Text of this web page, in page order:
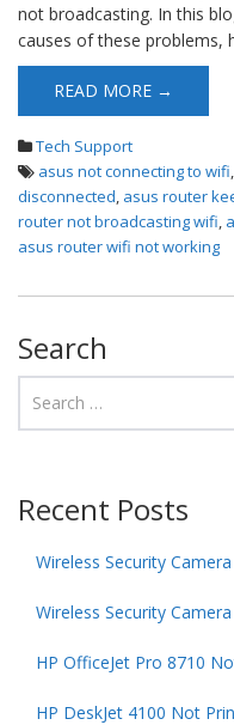
not broadcasting. In this
causes of these problems,
READ MORE →
Tech Support
asus not connecting to wifi,
disconnected, asus router
router not broadcasting wifi,
asus router wifi not working
Search
Recent Posts
Wireless Security
Wireless Security
HP OfficeJet Pro 8710
HP DeskJet 4100 Not